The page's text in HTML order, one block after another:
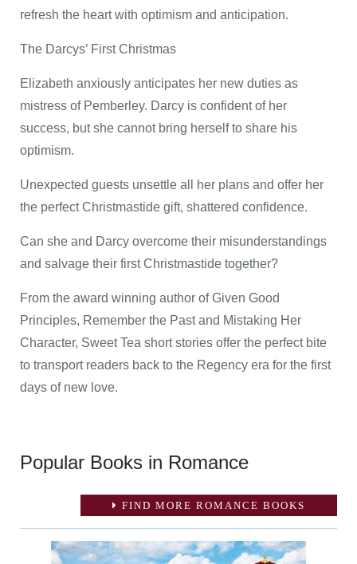
refresh the heart with optimism and anticipation.
The Darcys’ First Christmas
Elizabeth anxiously anticipates her new duties as
mistress of Pemberley. Darcy is confident of her
success, but she cannot bring herself to share his
optimism.
Unexpected guests unsettle all her plans and offer her
the perfect Christmastide gift, shattered confidence.
Can she and Darcy overcome their misunderstandings
and salvage their first Christmastide together?
From the award winning author of Given Good
Principles, Remember the Past and Mistaking Her
Character, Sweet Tea short stories offer the perfect bite
to transport readers back to the Regency era for the first
days of new love.
Popular Books in Romance
FIND MORE ROMANCE BOOKS